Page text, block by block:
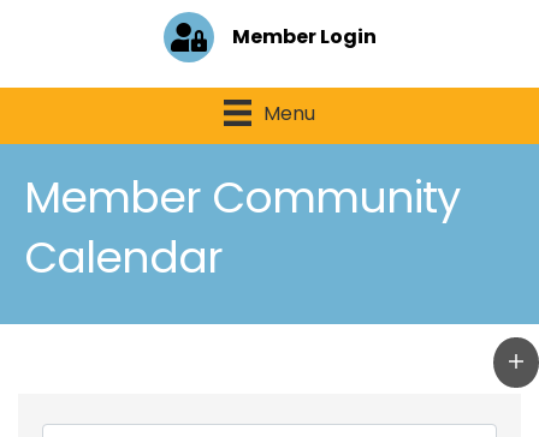
Member Login
Menu
Member Community
Calendar